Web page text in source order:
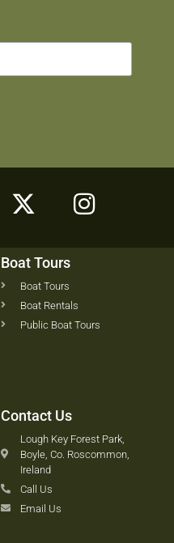
Boat Tours
Boat Tours
Boat Rentals
Public Boat Tours
Contact Us
Lough Key Forest Park,
Boyle, Co. Roscommon,
Ireland
Call Us
Email Us